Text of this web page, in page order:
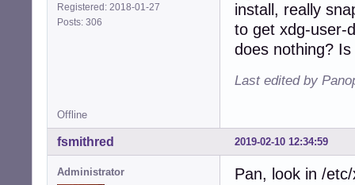
Registered: 2018-01-27
Posts: 306
install, really
to get xdg-user-
does nothing?
Last edited by
Offline
2019-02-10 12:34:59
fsmithred
Administrator
Pan, look in /